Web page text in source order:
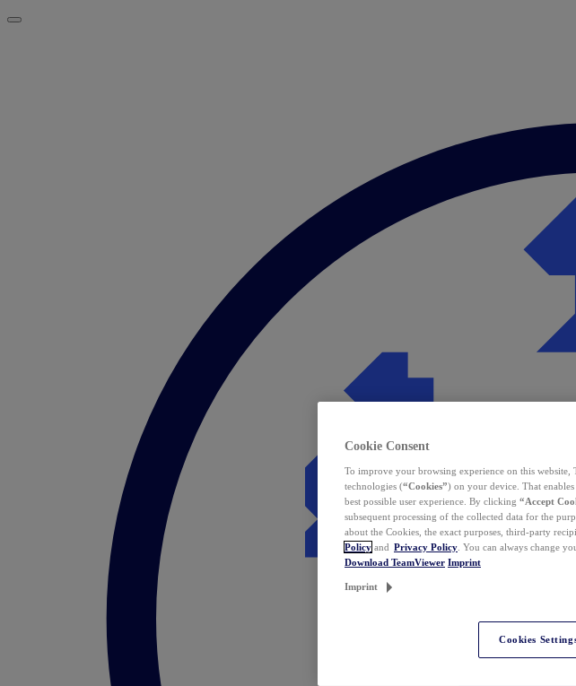
Cookie Consent
To improve your browsing experience on this website,
technologies (“Cookies”) on your device. That
best possible user experience. By clicking “Accept
subsequent processing of the collected data for the
about the Cookies, the exact purposes, third-party
Policy and Privacy Policy . You can always change
Download TeamViewer Imprint
Imprint
Cookies